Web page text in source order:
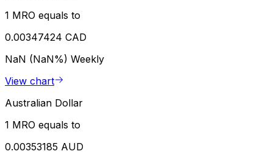
1 MRO equals to
0.00347424 CAD
NaN (NaN%) Weekly
View chart
Australian Dollar
1 MRO equals to
0.00353185 AUD